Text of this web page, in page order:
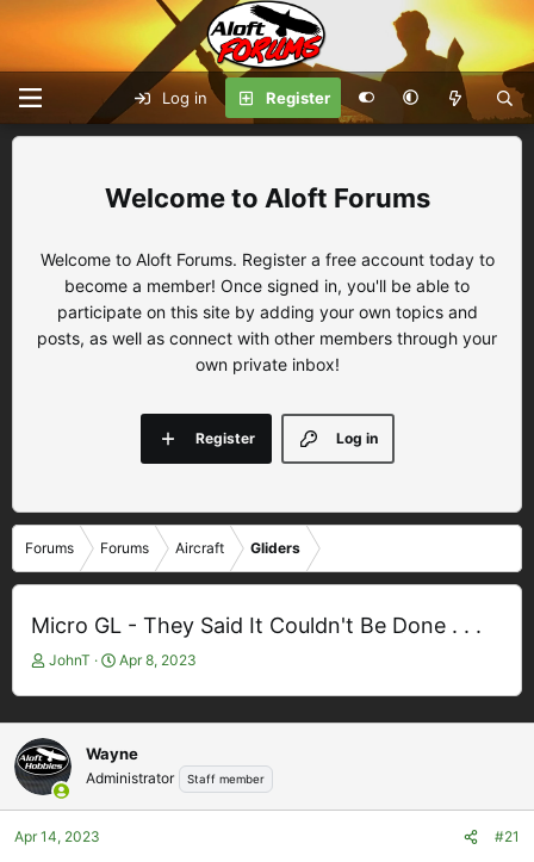
Log in Register
Aloft Forums
Welcome to Aloft Forums. Register a free account today to
become a member! Once signed in, you'll be able to
participate on this site by adding your own topics and
posts, as well as connect with other members through your
own private inbox!
Log in
Register
Forums Forums Aircraft Gliders
Micro GL - They Said It Couldn't Be Done . . .
T
e
a
d
s
a
JohnT
S
r
t
d
Apr 8, 2023
Wayne
Administrator Staff member
Apr 14, 2023 #21